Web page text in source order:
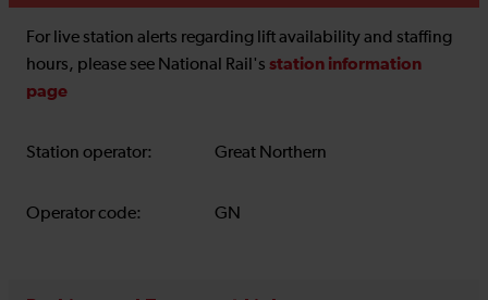
For live station alerts regarding lift availability and staffing
hours, please see National Rail's station information
page
Station operator: Great Northern
Operator code: GN